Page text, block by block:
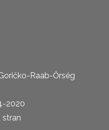
Raab-Őrség
2020
stran